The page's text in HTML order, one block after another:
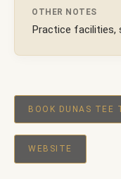
OTHER NOTES
Practice facilities,
BOOK DUNAS TEE
WEBSITE